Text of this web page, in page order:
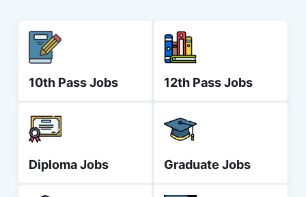
10th Pass Jobs 12th Pass Jobs
Diploma Jobs Graduate Jobs